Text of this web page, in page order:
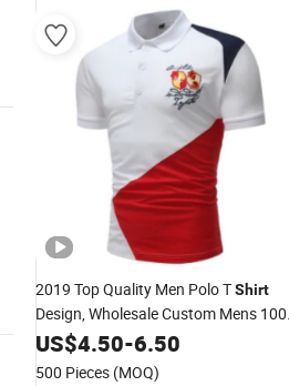
2019 Top Quality Men Polo TShirt
Design, Wholesale Custom Mens
CottonGolf Polo Shirts
Logo
US$4.50-6.50
500 Pieces (MOQ)